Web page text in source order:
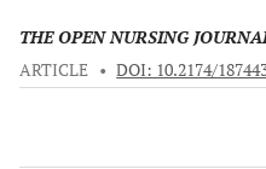
THE OPEN NURSING
ARTICLE • DOI: 10.2174/